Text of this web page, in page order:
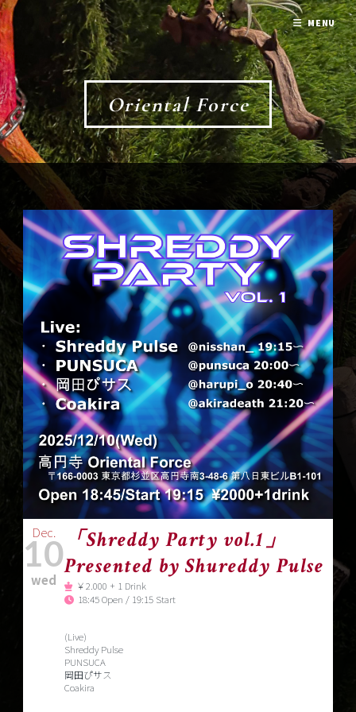
Oriental Force
Dec.
10
wed
「Shreddy Party vol.1」
Presented by Shureddy Pulse
￥2.000 + 1 Drink
18:45 Open / 19:15 Start
(Live)
Shreddy Pulse
PUNSUCA
岡田ぴサス
Coakira
MENU